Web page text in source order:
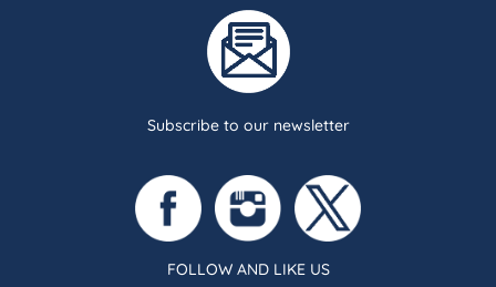
Subscribe to our newsletter
FOLLOW AND LIKE US